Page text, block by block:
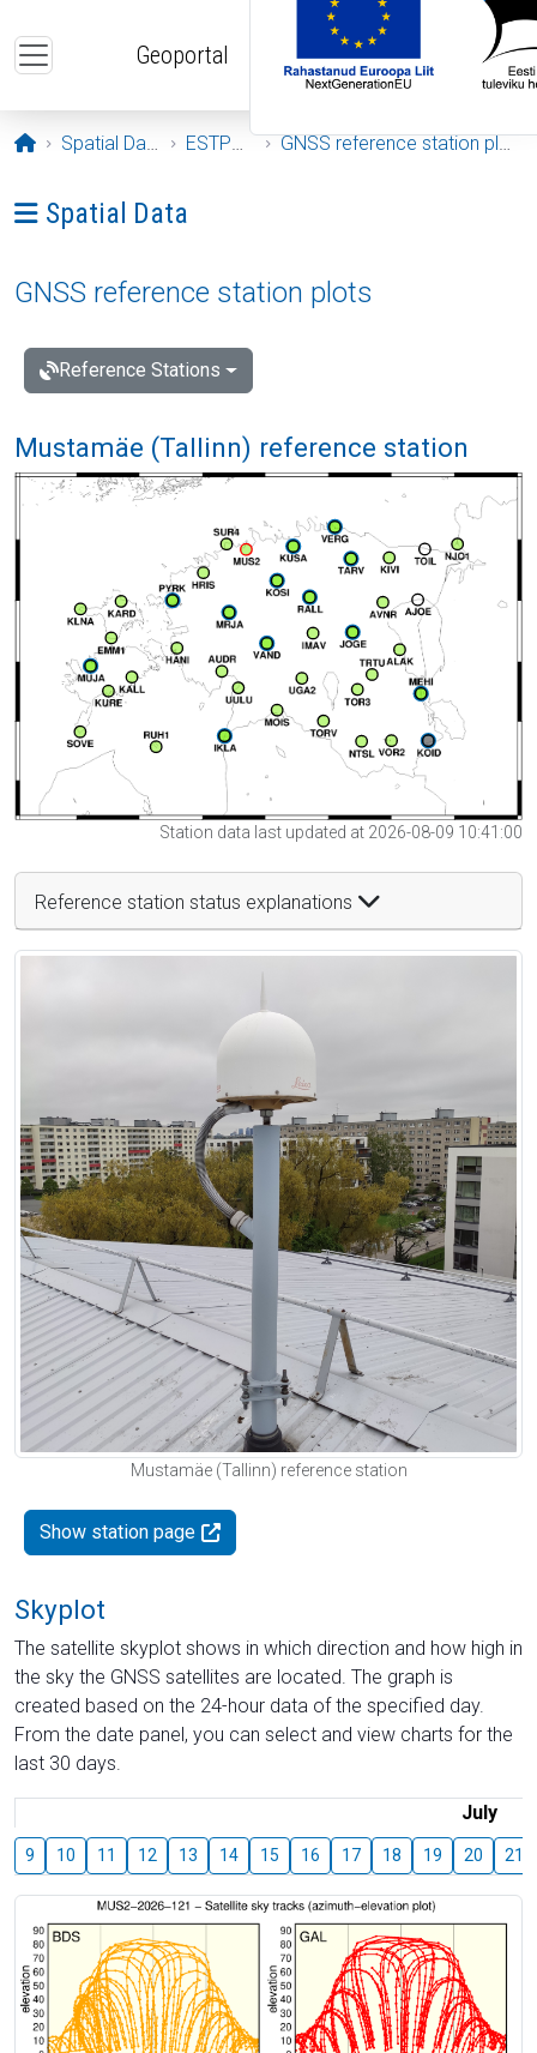
Geoportal
Opening page
Spatial Data ESTPOS GNSS reference station plots
Ava menüü: Spatial Data
Spatial Data
GNSS reference station plots
Reference Stations
Mustamäe (Tallinn) reference station
Station data last updated at 2026-08-09 10:41:00
Reference station status explanations
Mustamäe (Tallinn) reference station
Show station page
Skyplot
The satellite skyplot shows in which direction and how high in
the sky the GNSS satellites are located. The graph is
created based on the 24-hour data of the specified day.
From the date panel, you can select and view charts for the
last 30 days.
July
9 10 11 12 13 14 15 16 17 18 19 20 21